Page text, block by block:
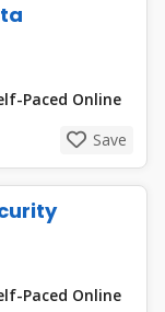
Paced Online
Save
Paced Online